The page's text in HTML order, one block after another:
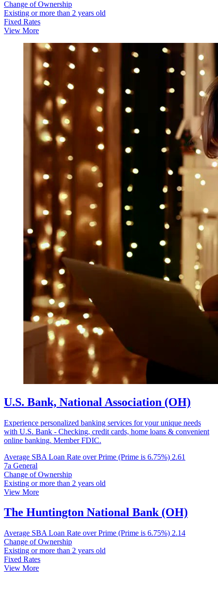
Change of Ownership
Existing or more than 2 years old
Fixed Rates
View More
U.S. Bank, National Association (OH)
Experience personalized banking services for your unique needs
with U.S. Bank - Checking, credit cards, home loans & convenient
online banking. Member FDIC.
Average SBA Loan Rate over Prime (Prime is 6.75%) 2.61
7a General
Change of Ownership
Existing or more than 2 years old
View More
The Huntington National Bank (OH)
Average SBA Loan Rate over Prime (Prime is 6.75%) 2.14
Change of Ownership
Existing or more than 2 years old
Fixed Rates
View More